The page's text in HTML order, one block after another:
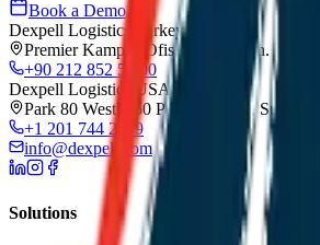
Book a Demo
Dexpell Logistics Turkey
Premier Kampus Ofis, Gürsel Mah.
+90 212 852 55 00
Dexpell Logistics USA
Park 80 West, 250 Pehle Avenue, Suite
+1 201 744 2499
info@dexpell.com
Solutions